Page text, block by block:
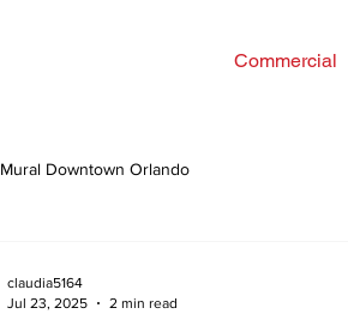
Commercial
Mural Downtown Orlando
claudia5164
Jul 23, 2025
2 min read